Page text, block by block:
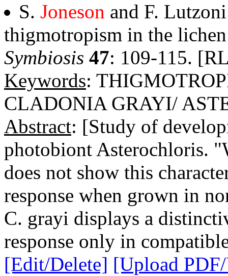
S. Joneson and F.
thigmotropism in the
Symbiosis 47: 109-115.
Keywords:
CLADONIA GRAYI/
Abstract: [Study of
photobiont Asterochloris.
does not show this
response when grown in
C. grayi displays a
response only in
[Edit/Delete] [Upload